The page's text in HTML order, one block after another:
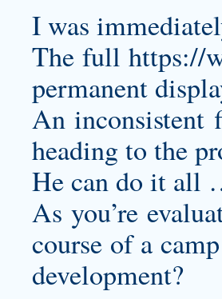
I was
The fullhttps://
permanent
An inconsistent
heading to the
He can do it all
As you’re
course of a
development?